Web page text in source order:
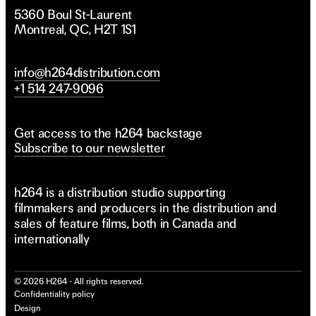
5360 Boul St-Laurent
Montreal, QC, H2T 1S1
info@h264distribution.com
+1 514 247-9096
Get access to the h264 backstage
Subscribe to our newsletter
h264 is a distribution studio supporting
filmmakers and producers in the distribution and
sales of feature films, both in Canada and
internationally
© 2026 H264 - All rights reserved.
Confidentiality policy
Design